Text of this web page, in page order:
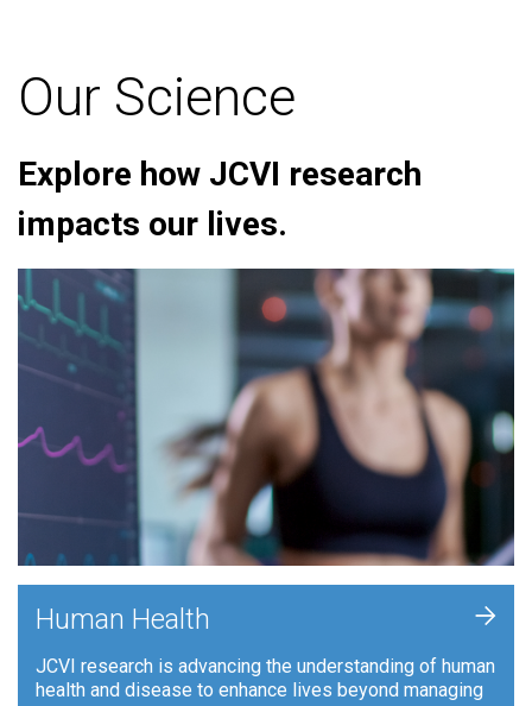
Our Science
Explore how JCVI research
impacts our lives.
Human Health
JCVI research is advancing the understanding of human
health and disease to enhance lives beyond managing
+